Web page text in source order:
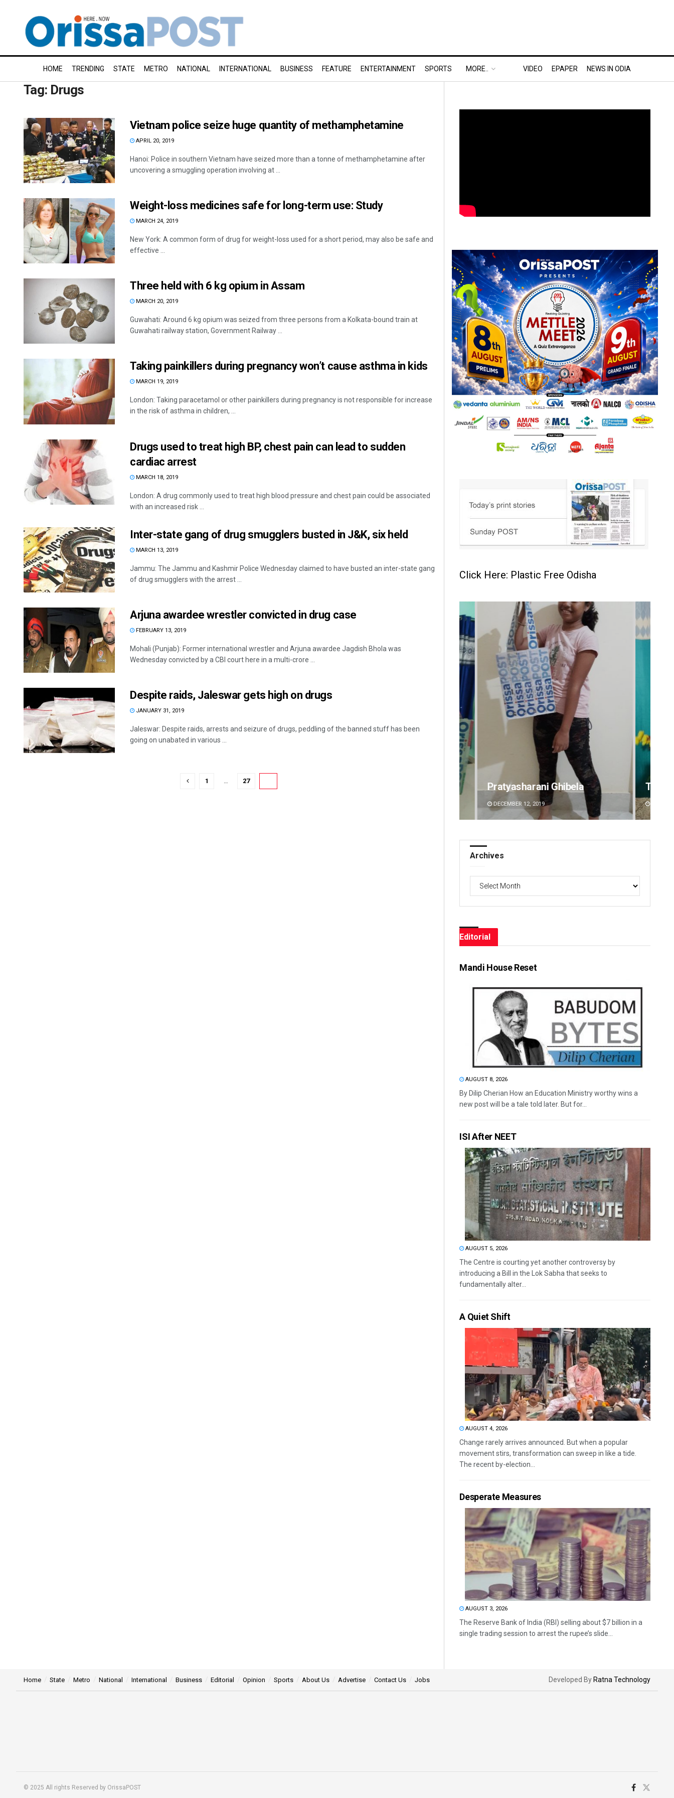
HOME TRENDING STATE METRO NATIONAL INTERNATIONAL BUSINESS FEATURE ENTERTAINMENT SPORTS MORE.. VIDEO EPAPER NEWS IN ODIA
Tag: Drugs
Vietnam police seize huge quantity of methamphetamine
APRIL 20, 2019
Hanoi: Police in southern Vietnam have seized more than a tonne of methamphetamine after
uncovering a smuggling operation involving at ...
Weight-loss medicines safe for long-term use: Study
MARCH 24, 2019
New York: A common form of drug for weight-loss used for a short period, may also be safe and
effective ...
Three held with 6 kg opium in Assam
MARCH 20, 2019
Guwahati: Around 6 kg opium was seized from three persons from a Kolkata-bound train at
Guwahati railway station, Government Railway ...
Taking painkillers during pregnancy won’t cause asthma in kids
MARCH 19, 2019
London: Taking paracetamol or other painkillers during pregnancy is not responsible for increase
in the risk of asthma in children, ...
Drugs used to treat high BP, chest pain can lead to sudden
cardiac arrest
MARCH 18, 2019
London: A drug commonly used to treat high blood pressure and chest pain could be associated
with an increased risk ...
Inter-state gang of drug smugglers busted in J&K, six held
MARCH 13, 2019
Jammu: The Jammu and Kashmir Police Wednesday claimed to have busted an inter-state gang
of drug smugglers with the arrest ...
Arjuna awardee wrestler convicted in drug case
FEBRUARY 13, 2019
Mohali (Punjab): Former international wrestler and Arjuna awardee Jagdish Bhola was
Wednesday convicted by a CBI court here in a multi-crore ...
Despite raids, Jaleswar gets high on drugs
JANUARY 31, 2019
Jaleswar: Despite raids, arrests and seizure of drugs, peddling of the banned stuff has been
going on unabated in various ...
1 27
Click Here: Plastic Free Odisha
Tabish Maaz
DECEMBER 12, 2019
Sipra
Archives
Editorial
Mandi House Reset
AUGUST 8, 2026
By Dilip Cherian How an Education Ministry worthy wins a
new post will be a tale told later. But for...
ISI After NEET
AUGUST 5, 2026
The Centre is courting yet another controversy by
introducing a Bill in the Lok Sabha that seeks to
fundamentally alter...
A Quiet Shift
AUGUST 4, 2026
Change rarely arrives announced. But when a popular
movement stirs, transformation can sweep in like a tide.
The recent by-election...
Desperate Measures
AUGUST 3, 2026
The Reserve Bank of India (RBI) selling about $7 billion in a
single trading session to arrest the rupee’s slide...
Home State Metro National International Business Editorial Opinion Sports About Us Advertise Contact Us Jobs Developed By Ratna Technology
© 2025 All rights Reserved by OrissaPOST